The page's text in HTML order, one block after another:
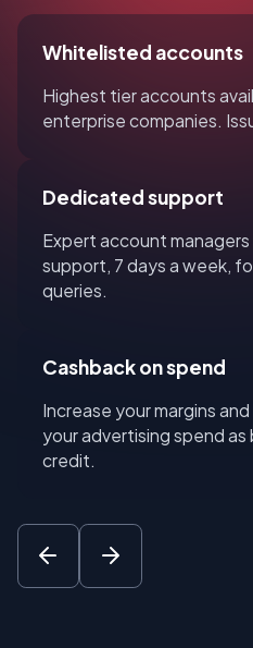
Whitelisted accounts
Highest tier accounts
enterprise companies.
Dedicated support
Expert account
support, 7 days a week,
queries.
Cashback on spend
Increase your margins
your advertising spend
credit.